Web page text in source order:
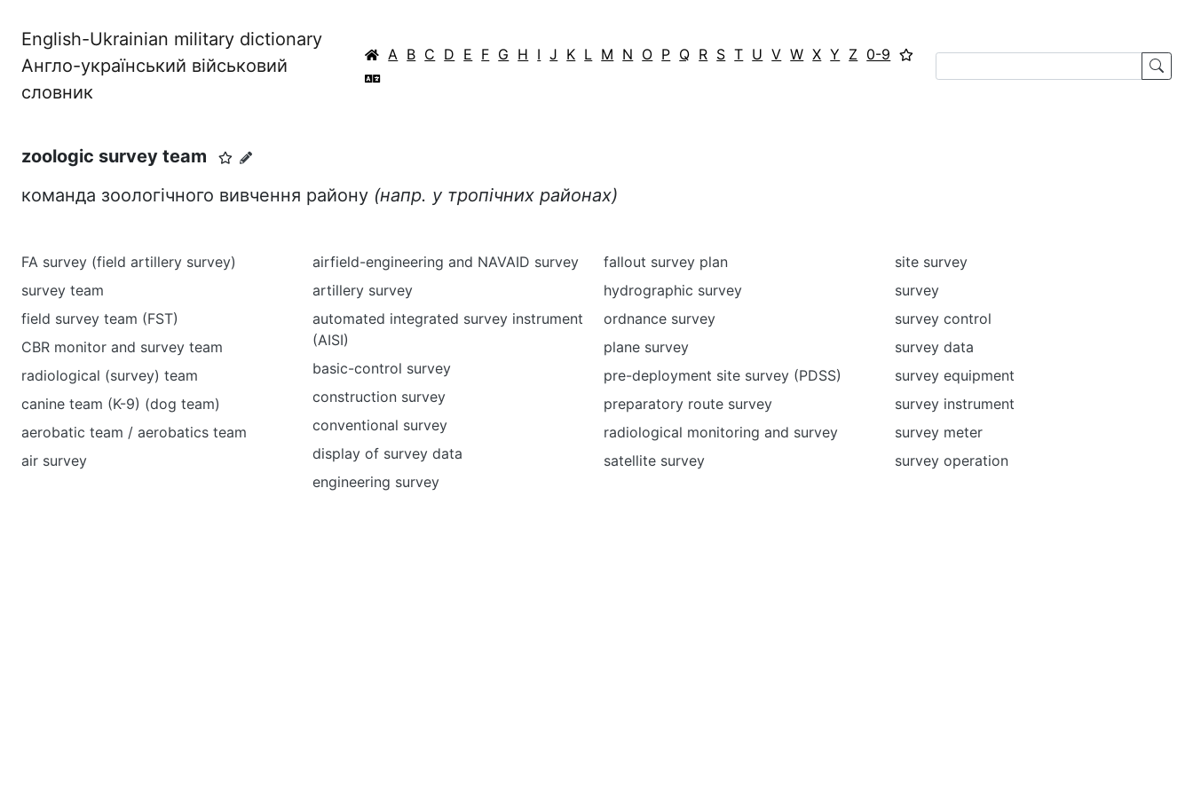
English-Ukrainian military dictionary
Англо-український військовий
словник
A B C D E F G H I J K L M N O P Q R S T U V W X Y Z 0-9
zoologic survey team
команда зоологічного вивчення району (напр. у тропічних районах)
FA survey (field artillery survey)
survey team
field survey team (FST)
CBR monitor and survey team
radiological (survey) team
canine team (K-9) (dog team)
aerobatic team / aerobatics team
air survey
airfield-engineering and NAVAID survey
artillery survey
automated integrated survey instrument
(AISI)
basic-control survey
construction survey
conventional survey
display of survey data
engineering survey
fallout survey plan
hydrographic survey
ordnance survey
plane survey
pre-deployment site survey (PDSS)
preparatory route survey
radiological monitoring and survey
satellite survey
site survey
survey
survey control
survey data
survey equipment
survey instrument
survey meter
survey operation